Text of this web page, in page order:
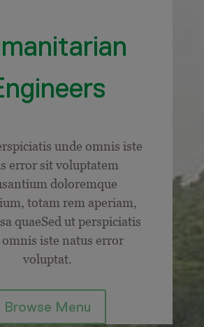
unde omnis iste
error sit voluptatem
doloremque
totam rem aperiam,
quaeSed ut perspiciatis
iste natus error
voluptat.
Browse Menu